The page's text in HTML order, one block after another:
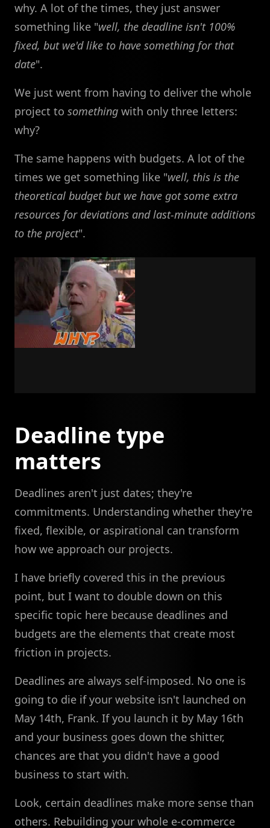
why. A lot of the times, they just answer
something like "well, the deadline isn't 100%
fixed, but we'd like to have something for that
date".
We just went from having to deliver the whole
project to something with only three letters:
why?
The same happens with budgets. A lot of the
times we get something like "well, this is the
theoretical budget but we have got some extra
resources for deviations and last-minute additions
to the project".
Deadline type
matters
Deadlines aren't just dates; they're
commitments. Understanding whether they're
fixed, flexible, or aspirational can transform
how we approach our projects.
I have briefly covered this in the previous
point, but I want to double down on this
specific topic here because deadlines and
budgets are the elements that create most
friction in projects.
Deadlines are always self-imposed. No one is
going to die if your website isn't launched on
May 14th, Frank. If you launch it by May 16th
and your business goes down the shitter,
chances are that you didn't have a good
business to start with.
Look, certain deadlines make more sense than
others. Rebuilding your whole e-commerce